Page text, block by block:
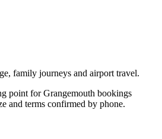
family journeys and airport travel.
point for Grangemouth bookings
and terms confirmed by phone.